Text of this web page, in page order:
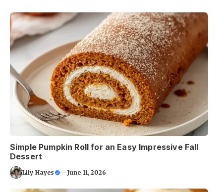
Simple Pumpkin Roll for an Easy Impressive Fall
Dessert
Lily Hayes —June 11, 2026